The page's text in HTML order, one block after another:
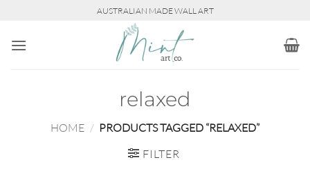
content
AUSTRALIAN MADE WALL ART
relaxed
HOME / PRODUCTS TAGGED “RELAXED”
FILTER